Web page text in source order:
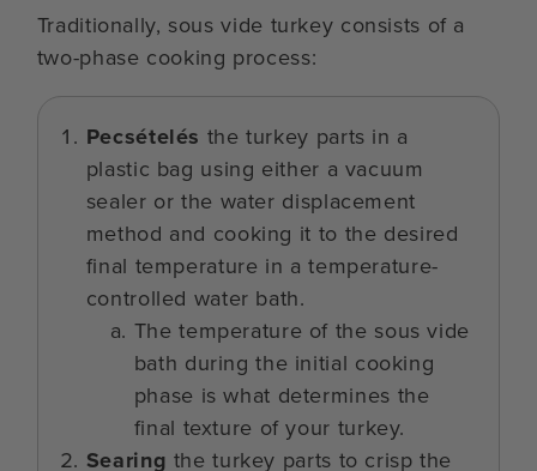
Traditionally, sous vide turkey consists of a
two-phase cooking process:
Pecsételés the turkey parts in a
plastic bag using either a vacuum
sealer or the water displacement
method and cooking it to the desired
final temperature in a temperature-
controlled water bath.
The temperature of the sous vide
bath during the initial cooking
phase is what determines the
final texture of your turkey.
Searing the turkey parts to crisp the